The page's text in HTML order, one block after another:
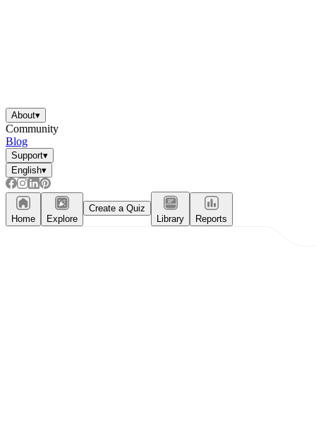
About▾
Community
Blog
Support▾
English▾
Home Explore
Create a Quiz
Library
Reports